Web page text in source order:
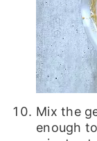
Mix the
enough